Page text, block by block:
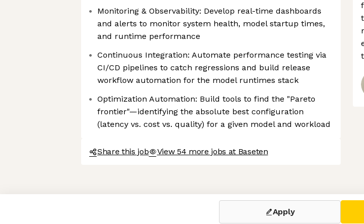
Axeptio consent
Consent Management Platform: Personalize Your Options
Our platform empowers you to tailor and manage your privacy settings, ensuring compliance
Monitoring & Observability: Develop real-time dashboards
and alerts to monitor system health, model startup times,
and runtime performance
Continuous Integration: Automate performance testing via
CI/CD pipelines to catch regressions and build release
workflow automation for the model runtimes stack
Optimization Automation: Build tools to find the "Pareto
frontier"—identifying the absolute best configuration
(latency vs. cost vs. quality) for a given model and workload
Share this job View 54 more jobs at Baseten
Apply